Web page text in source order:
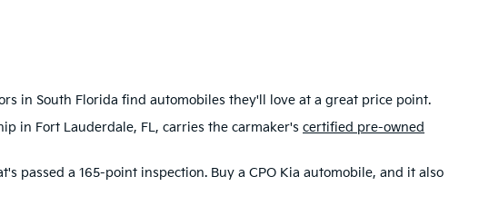
in South Florida find automobiles they'll love at a great price point.
in Fort Lauderdale, FL, carries the carmaker's certified pre-owned
passed a 165-point inspection. Buy a CPO Kia automobile, and it also